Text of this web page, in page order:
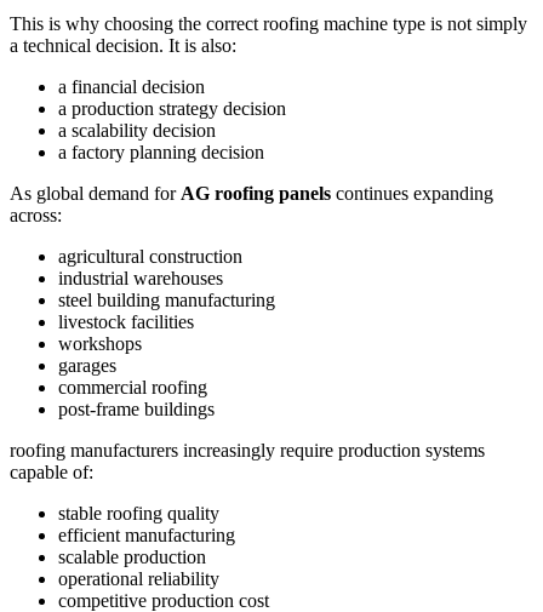
This is why choosing the correct roofing machine type is not simply
a technical decision. It is also:
a financial decision
a production strategy decision
a scalability decision
a factory planning decision
As global demand for AG roofing panels continues expanding
across:
agricultural construction
industrial warehouses
steel building manufacturing
livestock facilities
workshops
garages
commercial roofing
post-frame buildings
roofing manufacturers increasingly require production systems
capable of:
stable roofing quality
efficient manufacturing
scalable production
operational reliability
competitive production cost